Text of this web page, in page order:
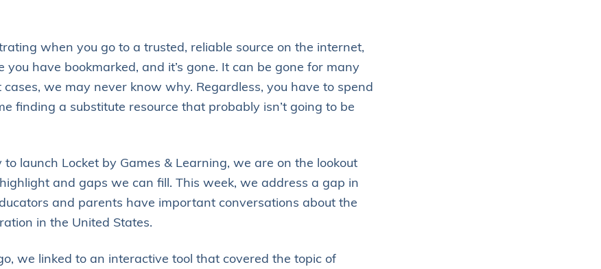
Augmented
Reality
when you go to a trusted, reliable source on the internet,
you have bookmarked, and it’s gone. It can be gone for many
cases, we may never know why. Regardless, you have to spend
finding a substitute resource that probably isn’t going to be
launch Locket by Games & Learning, we are on the lookout
and gaps we can fill. This week, we address a gap in
and parents have important conversations about the
in the United States.
we linked to an interactive tool that covered the topic of